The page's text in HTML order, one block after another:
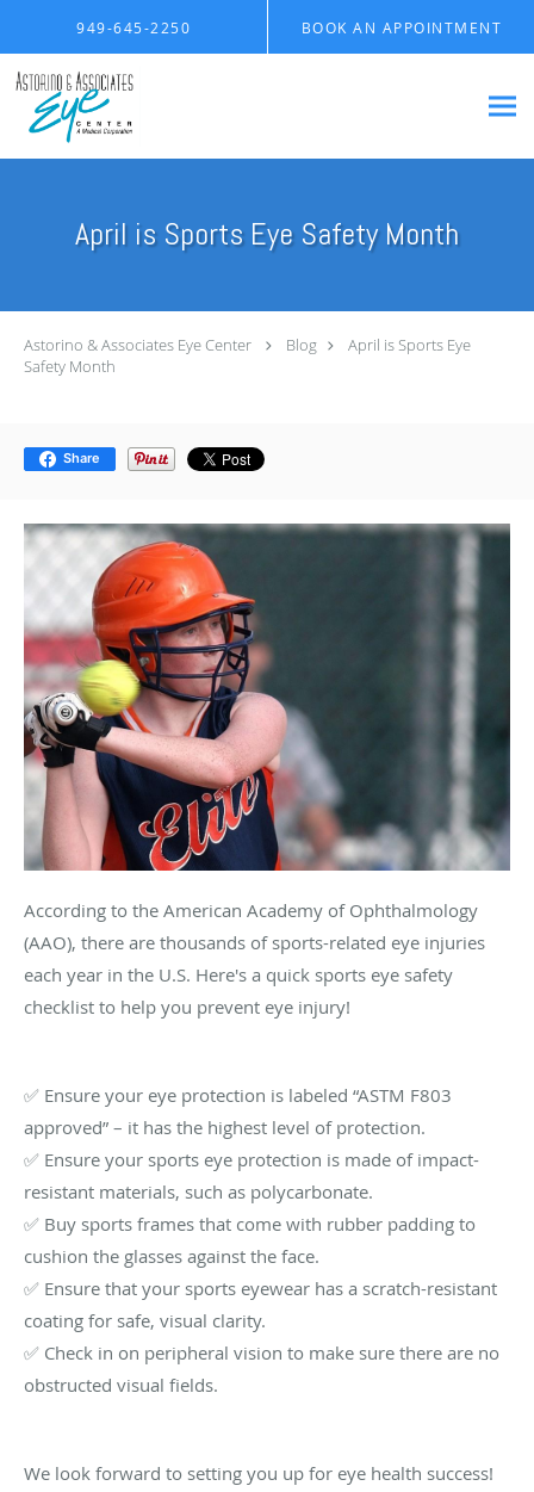
949-645-2250 BOOK AN APPOINTMENT
April is Sports Eye Safety Month
Astorino & Associates Eye Center Blog
April is Sports Eye
Safety Month
Share
According to the American Academy of Ophthalmology
(AAO), there are thousands of sports-related eye injuries
each year in the U.S. Here's a quick sports eye safety
checklist to help you prevent eye injury!
✅ Ensure your eye protection is labeled “ASTM F803
approved” – it has the highest level of protection.
✅ Ensure your sports eye protection is made of impact-
resistant materials, such as polycarbonate.
✅ Buy sports frames that come with rubber padding to
cushion the glasses against the face.
✅ Ensure that your sports eyewear has a scratch-resistant
coating for safe, visual clarity.
✅ Check in on peripheral vision to make sure there are no
obstructed visual fields.
We look forward to setting you up for eye health success!